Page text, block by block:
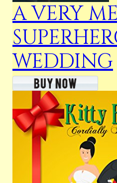
A VERY
WEDDING